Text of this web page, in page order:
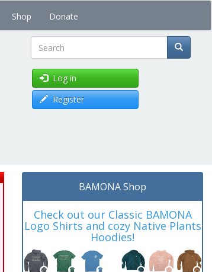
Shop Donate
Search
Log in
Register
BAMONA Shop
Check out our Classic BAMONA
Logo Shirts and cozy Native Plants
Hoodies!